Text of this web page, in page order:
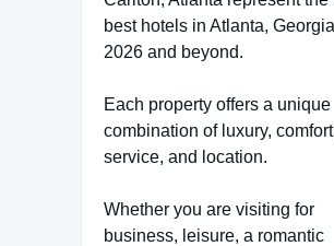
best hotels in Atlanta,
2026 and beyond.
Each property offers a unique
combination of luxury,
service, and location.
Whether you are visiting for
business, leisure, a romantic